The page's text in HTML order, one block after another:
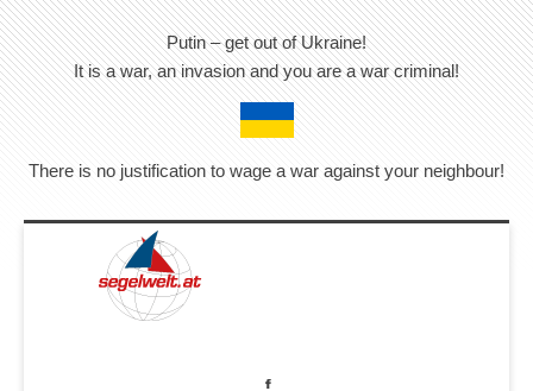
Putin – get out of Ukraine!
It is a war, an invasion and you are a war criminal!
There is no justification to wage a war against your neighbour!